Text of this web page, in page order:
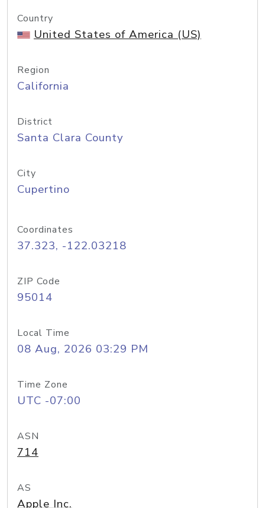
Country
United States of America (US)
Region
California
District
Santa Clara County
City
Cupertino
Coordinates
37.323, -122.03218
ZIP Code
95014
Local Time
08 Aug, 2026 03:29 PM
Time Zone
UTC -07:00
ASN
714
AS
Apple Inc.